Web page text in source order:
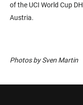
of the UCI World Cup
Austria.
Photos by Sven Martin